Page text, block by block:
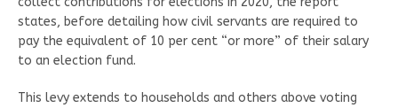
states, before detailing how civil servants are required to
pay the equivalent of 10 per cent “or more” of their salary
to an election fund.
This levy extends to households and others above voting